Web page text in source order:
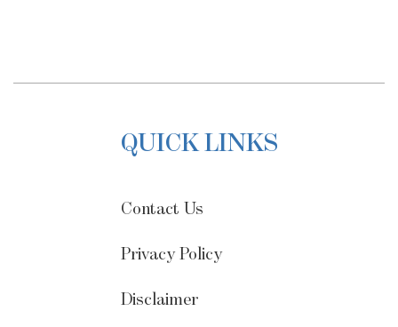
QUICK LINKS
Contact Us
Privacy Policy
Disclaimer